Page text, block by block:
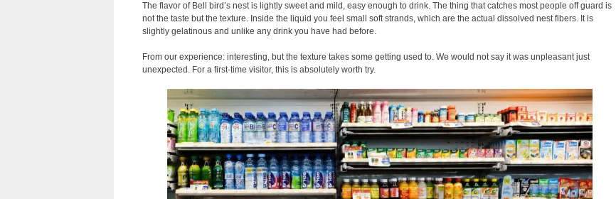
The flavor of Bell bird’s nest is lightly sweet and mild, easy enough to drink. The thing that catches most people off guard is
not the taste but the texture. Inside the liquid you feel small soft strands, which are the actual dissolved nest fibers. It is
slightly gelatinous and unlike any drink you have had before.
From our experience: interesting, but the texture takes some getting used to. We would not say it was unpleasant just
unexpected. For a first-time visitor, this is absolutely worth try.